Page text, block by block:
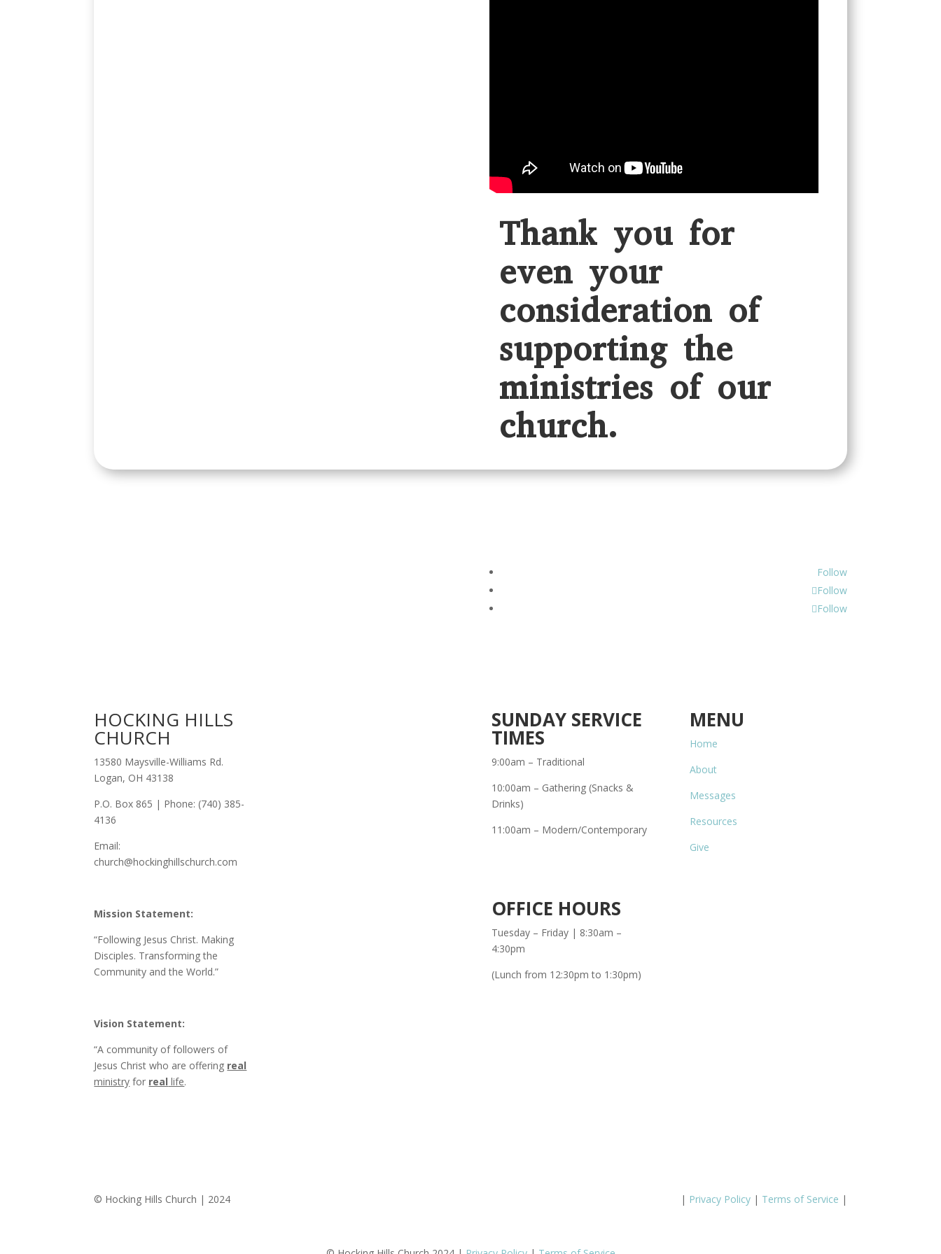
Thank you for
even your
consideration of
supporting the
ministries of our
church.
Follow
Follow
Follow
HOCKING HILLS
CHURCH
13580 Maysville-Williams Rd.
Logan, OH 43138
P.O. Box 865 | Phone: (740) 385-
4136
Email:
church@hockinghillschurch.com
Mission Statement:
“Following Jesus Christ. Making
Disciples. Transforming the
Community and the World.”
Vision Statement:
“A community of followers of
Jesus Christ who are offering real
ministry for real life.
SUNDAY SERVICE
TIMES
9:00am – Traditional
10:00am – Gathering (Snacks &
Drinks)
11:00am – Modern/Contemporary
OFFICE HOURS
Tuesday – Friday | 8:30am –
4:30pm
(Lunch from 12:30pm to 1:30pm)
MENU
Home
About
Messages
Resources
Give
© Hocking Hills Church | 2024 | Privacy Policy| Terms of Service |